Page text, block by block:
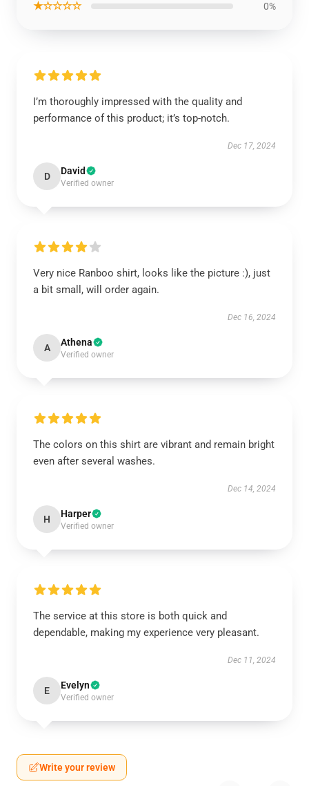
★☆☆☆☆ 0%
I’m thoroughly impressed with the quality and
performance of this product; it’s top-notch.
Dec 17, 2024
D David
Verified owner
Very nice Ranboo shirt, looks like the picture :), just
a bit small, will order again.
Dec 16, 2024
A Athena
Verified owner
The colors on this shirt are vibrant and remain bright
even after several washes.
Dec 14, 2024
H Harper
Verified owner
The service at this store is both quick and
dependable, making my experience very pleasant.
Dec 11, 2024
E Evelyn
Verified owner
Write your review